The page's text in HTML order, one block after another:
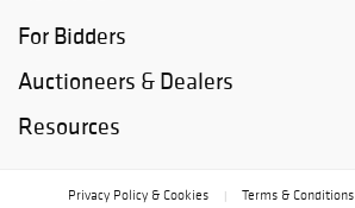
For Bidders
Auctioneers & Dealers
Resources
Privacy Policy & Cookies Terms & Conditions